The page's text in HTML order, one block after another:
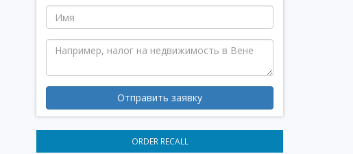
Отправить заявку
ORDER RECALL